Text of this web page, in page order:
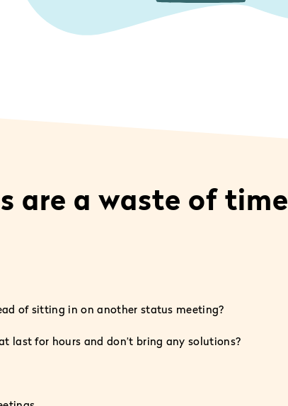
are a waste of time
of sitting in on another status meeting?
last for hours and don’t bring any solutions?